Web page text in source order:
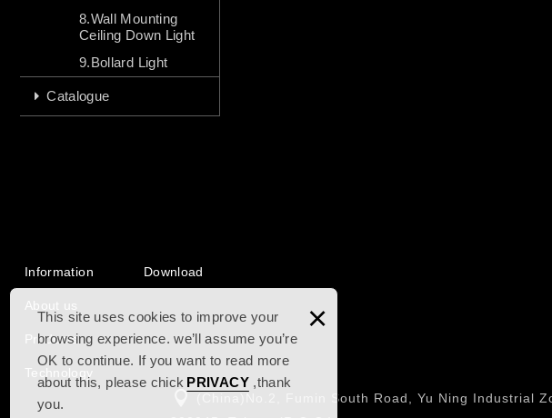
This site uses cookies to improve your
browsing experience. we’ll assume you’re
OK to continue. If you want to read more
about this, please chick PRIVACY,thank
you.
×
8.Wall Mounting
Ceiling Down Light
9.Bollard Light
Catalogue
(China)No.2, Fumin South Road, Yu Ning Industrial
Information
About us
Products
Technology
Download